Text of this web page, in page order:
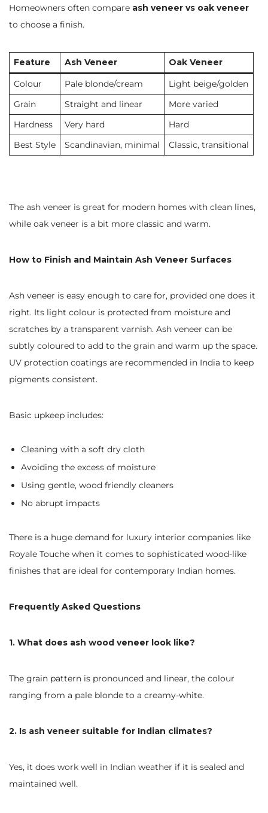
Homeowners often compare ash veneer vs oak veneer
to choose a finish.
Feature Ash Veneer
Oak Veneer
Colour
Pale blonde/cream
Light beige/golden
Grain
Straight and linear
More varied
Hardness
Very hard
Hard
Best Style
Scandinavian, minimal Classic, transitional
The ash veneer is great for modern homes with clean lines,
while oak veneer is a bit more classic and warm.
How to Finish and Maintain Ash Veneer Surfaces
Ash veneer is easy enough to care for, provided one does it
right. Its light colour is protected from moisture and
scratches by a transparent varnish. Ash veneer can be
subtly coloured to add to the grain and warm up the space.
UV protection coatings are recommended in India to keep
pigments consistent.
Basic upkeep includes:
Cleaning with a soft dry cloth
Avoiding the excess of moisture
Using gentle, wood friendly cleaners
No abrupt impacts
There is a huge demand for luxury interior companies like
Royale Touche when it comes to sophisticated wood-like
finishes that are ideal for contemporary Indian homes.
Frequently Asked Questions
1. What does ash wood veneer look like?
The grain pattern is pronounced and linear, the colour
ranging from a pale blonde to a creamy-white.
2. Is ash veneer suitable for Indian climates?
Yes, it does work well in Indian weather if it is sealed and
maintained well.